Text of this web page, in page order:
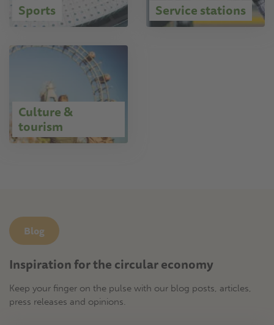
Sports Service stations
Culture &
tourism
Blog
Inspiration for the circular economy
Keep your finger on the pulse with our blog posts, articles,
press releases and opinions.